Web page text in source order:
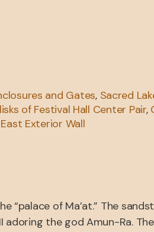
and Gates, Sacred
of Festival Hall Center Pair,
East Exterior Wall
of Ma’at.” The
the god Amun-Ra.